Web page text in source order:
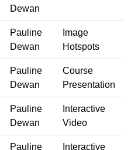
Dewan
Pauline
Dewan
Image
Hotspots
Pauline
Dewan
Course
Presentation
Pauline
Dewan
Interactive
Video
Pauline
Interactive